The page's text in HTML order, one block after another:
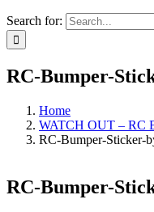
Search for:
RC-Bumper-
Home
WATCH OUT – RC
RC-Bumper-Sticker-
RC-Bumper-